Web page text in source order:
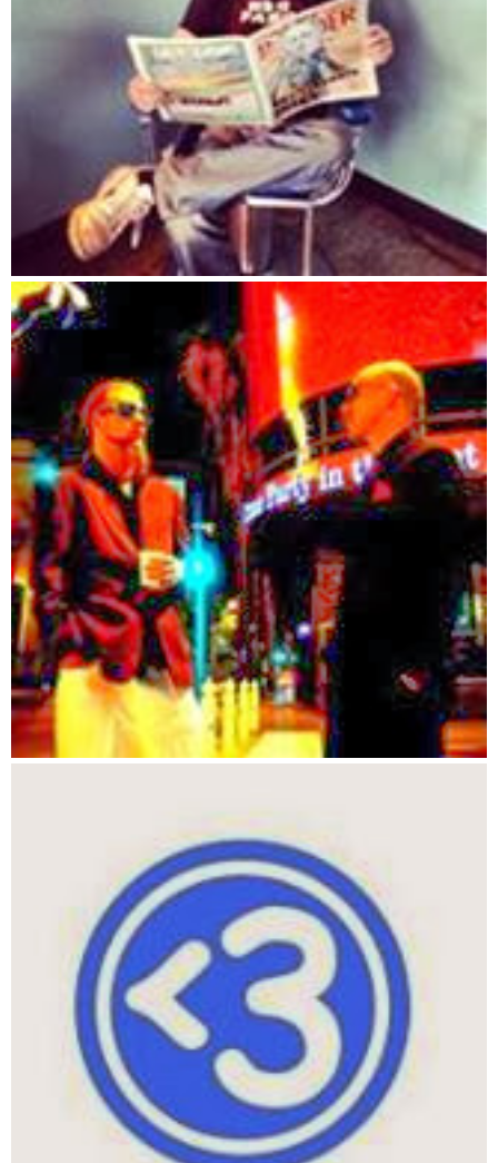
880 MATES = INT(RND * 3)
890 MOVE = INT(RND * 4)
900 FOOD = INT(RND * 4)
910 A = C#
920 C# = 1
930 GOSUB 360
940 C# = A
950 NEXT I
960 REM
970 REM moves the creatures
980 FOR I = 1 TO C#
990 RANDOMIZE TIMER
1000 A = INT(RND * 5)
1010 IF A = 1 THEN CY(I) = CY(I) + 1
1020 IF A = 2 THEN CY(I) = CY(I) - 1
1030 IF A = 3 THEN CX(I) = CX(I) + 1
1040 IF A = 4 THEN CX(I) = CX(I) - 1
1050 GOSUB 1380
1060 NEXT I
1070 REM **********
1080 REM is the creature on food
1090 FOR I = 1 TO C#
1100 FOR A = 1 TO F#
1110 IF CY(I) = FY(A) THEN YES = 1
1120 IF CX(I) = FX(A) THEN YES = YES + 1
1130 IF YES = 2 THEN GOSUB 1180
1140 NEXT A
1150 NEXT I
1160 GOSUB 1170
1165 GOTO 1250
1170 REM giving the creature food
1200  LOCATE FY(A), FX(A)
1210 PRINT " "
1220 FY(A) = 0  'DELETEs the foods y
1230 FX(A) = 0  'DELETEs the foods x
1240 RETURN
1250 REM dos it die
1260 FOR I = 1 TO C#
1270 IF CF(I) < 9 THEN GOSUB 1300
1280 NEXT I
1290 GOTO 1340
1300 COLOR 14, 0, 0
1310 LOCATE CY(I), CX(I)
1320 PRINT " "
1330 RETURN